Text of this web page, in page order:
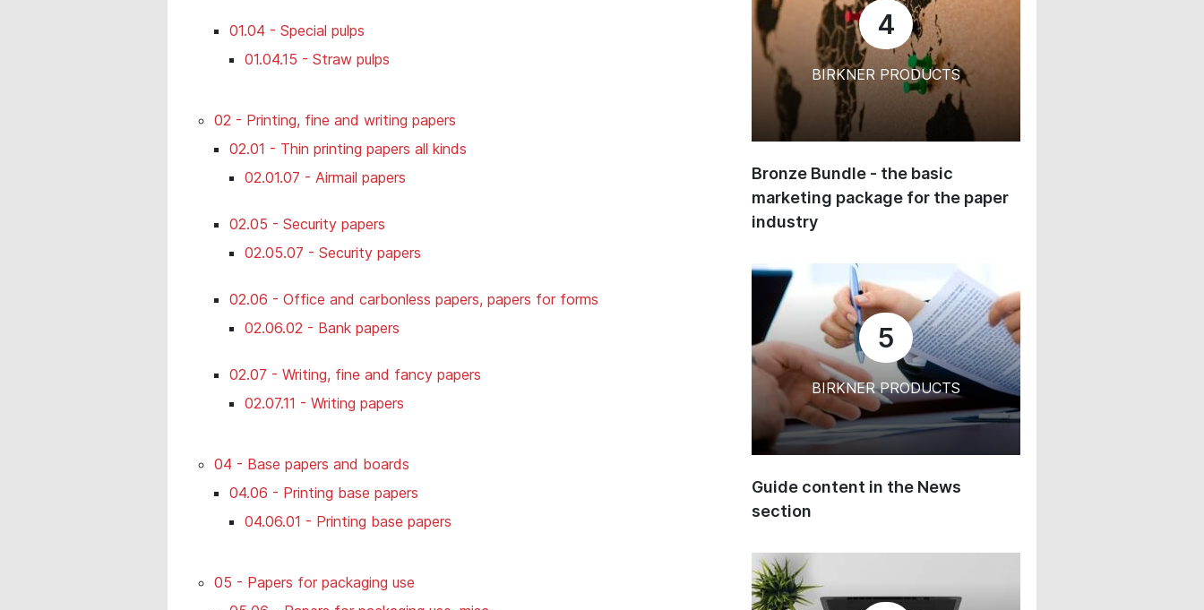
01.04 - Special pulps
01.04.15 - Straw pulps
02 - Printing, fine and writing papers
02.01 - Thin printing papers all kinds
02.01.07 - Airmail papers
02.05 - Security papers
02.05.07 - Security papers
02.06 - Office and carbonless papers, papers for forms
02.06.02 - Bank papers
02.07 - Writing, fine and fancy papers
02.07.11 - Writing papers
04 - Base papers and boards
04.06 - Printing base papers
04.06.01 - Printing base papers
05 - Papers for packaging use
4
BIRKNER PRODUCTS
Bronze Bundle - the basic
marketing package for the paper
industry
5
BIRKNER PRODUCTS
Guide content in the News
section